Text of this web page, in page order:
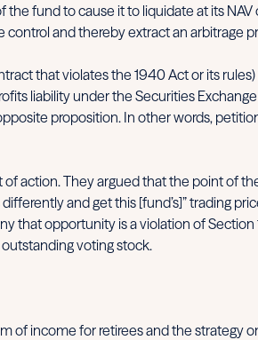
the fund to cause it to liquidate at its
control and thereby extract an arbitrage
that violates the 1940 Act or its
liability under the Securities
proposition. In other words,
action. They argued that the point of
and get this [fund’s]” trading
that opportunity is a violation of
voting stock.
income for retirees and the strategy